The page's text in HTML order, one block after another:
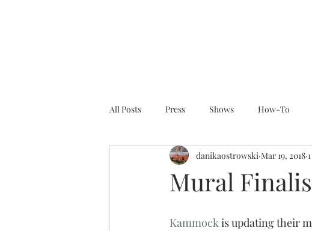
All Posts Press Shows How-To
Mural
danikaostrowski Mar 19, 2018
Kammock is updating their